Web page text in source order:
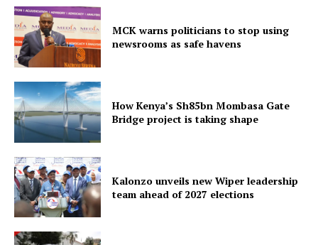
MCK warns politicians to stop using
newsrooms as safe havens
How Kenya’s Sh85bn Mombasa Gate
Bridge project is taking shape
Kalonzo unveils new Wiper leadership
team ahead of 2027 elections